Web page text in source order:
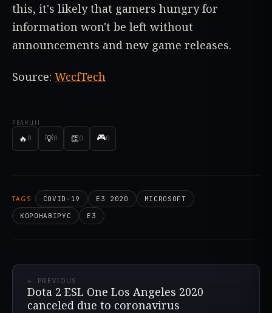
РЕАКЦІЇ
🔥 0 💡0 👏0 🎮0
this, it's likely that gamers hungry for
information won't be left without
announcements and new game releases.
Source: WccfTech
TAGS COVID-19 E3 2020
MICROSOFT
КОРОНАВІРУС
E3
← PREVIOUS
Dota 2 ESL One Los Angeles 2020
canceled due to coronavirus